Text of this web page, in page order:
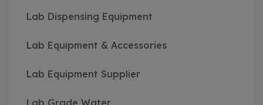
Lab Dispensing Equipment
Lab Equipment & Accessories
Lab Equipment Supplier